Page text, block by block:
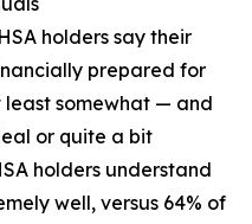
holders say their
prepared for
somewhat — and
or quite a bit
holders understand
well, versus 64% of